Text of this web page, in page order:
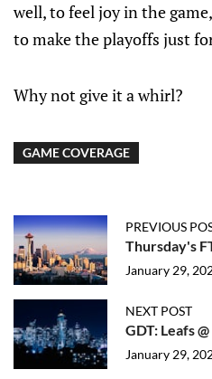
well, to feel joy in the
to make the playoffs just
Why not give it a whirl?
GAME COVERAGE
PREVIOUS
Thursday's
January 29,
NEXT POST
GDT: Leafs
January 29,